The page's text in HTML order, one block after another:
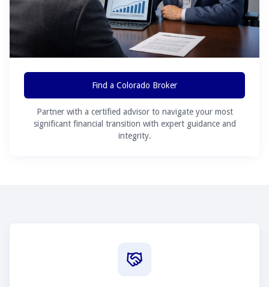
Find a Colorado Broker
Partner with a certified advisor to navigate your most
significant financial transition with expert guidance and
integrity.